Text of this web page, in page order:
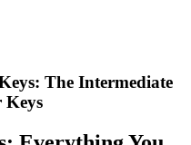
The Intermediate
Keys